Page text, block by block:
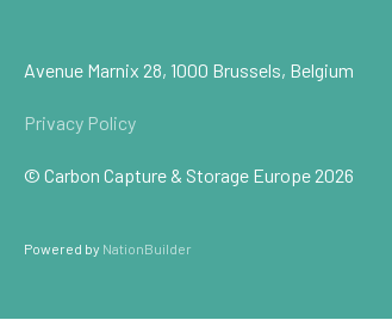
Avenue Marnix 28, 1000 Brussels, Belgium
Privacy Policy
© Carbon Capture & Storage Europe 2026
Powered by NationBuilder